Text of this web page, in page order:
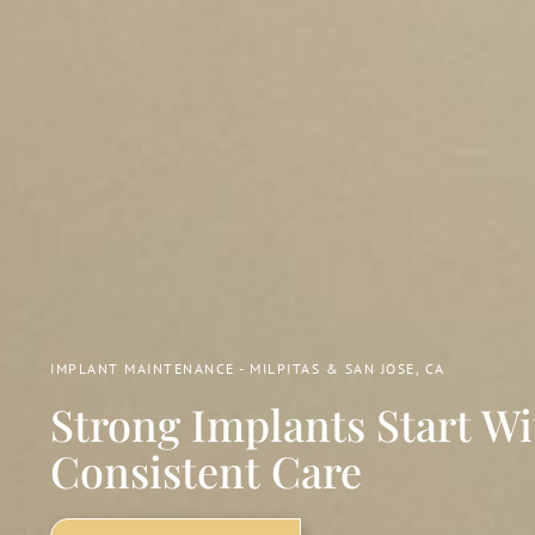
IMPLANT MAINTENANCE - MILPITAS & SAN JOSE, CA
Strong Implants Start
Consistent Care